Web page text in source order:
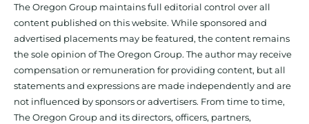
The Oregon Group maintains full editorial control over all
content published on this website. While sponsored and
advertised placements may be featured, the content remains
the sole opinion of The Oregon Group. The author may receive
compensation or remuneration for providing content, but all
statements and expressions are made independently and are
not influenced by sponsors or advertisers. From time to time,
The Oregon Group and its directors, officers, partners,